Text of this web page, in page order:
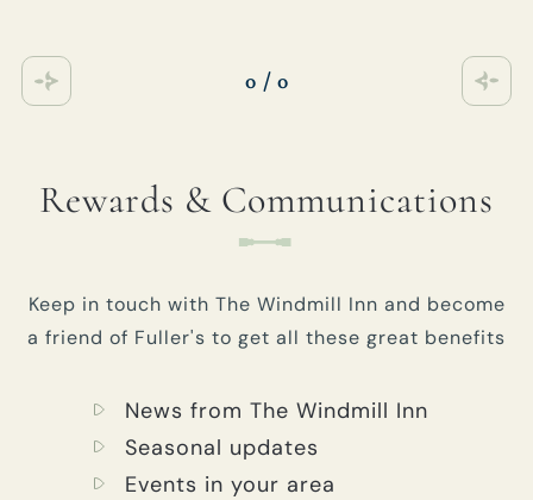
0 / 0
Rewards & Communications
Keep in touch with The Windmill Inn and become
a friend of Fuller's to get all these great benefits
News from The Windmill Inn
Seasonal updates
Events in your area